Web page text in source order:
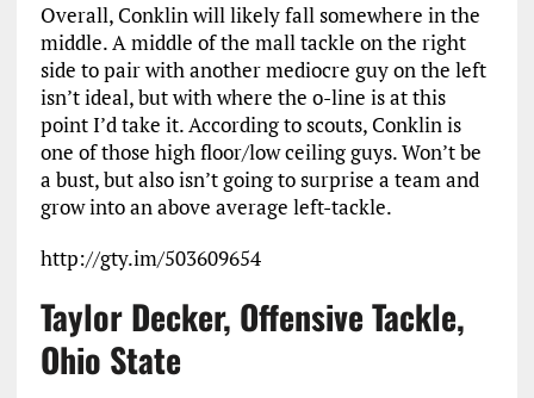
Overall, Conklin will likely fall somewhere in the
middle. A middle of the mall tackle on the right
side to pair with another mediocre guy on the left
isn’t ideal, but with where the o-line is at this
point I’d take it. According to scouts, Conklin is
one of those high floor/low ceiling guys. Won’t be
a bust, but also isn’t going to surprise a team and
grow into an above average left-tackle.
http://gty.im/503609654
Taylor Decker, Offensive Tackle,
Ohio State